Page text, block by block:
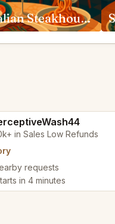
Capri Italian Steakhouse Boston
in Sales Low Refunds
requests
in 4 minutes